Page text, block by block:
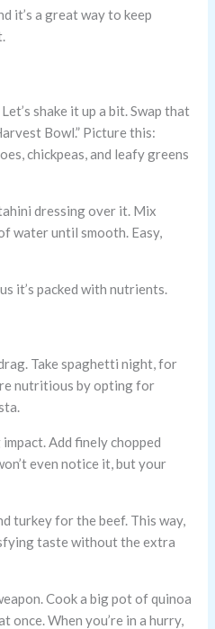
it’s a great way to keep
shake it up a bit. Swap that
Bowl.” Picture this:
chickpeas, and leafy greens
dressing over it. Mix
water until smooth. Easy,
it’s packed with nutrients.
Take spaghetti night, for
nutritious by opting for
Add finely chopped
even notice it, but your
turkey for the beef. This way,
taste without the extra
Cook a big pot of quinoa
once. When you’re in a hurry,